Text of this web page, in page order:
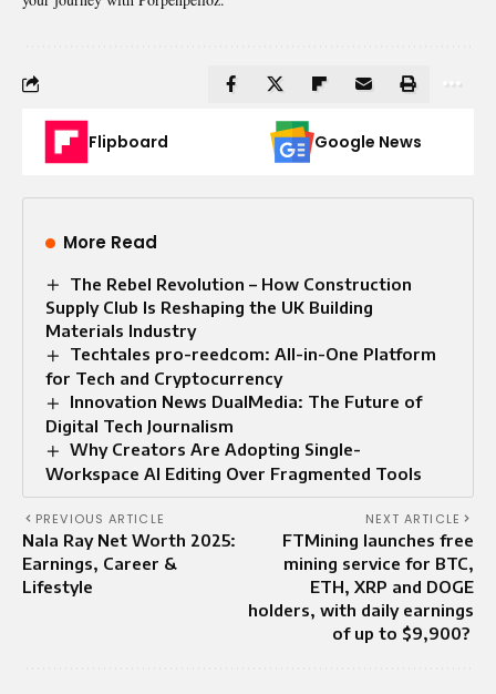
Flipboard Google News
More Read
The Rebel Revolution – How Construction
Supply Club Is Reshaping the UK Building
Materials Industry
Techtales pro-reedcom: All-in-One Platform
for Tech and Cryptocurrency
Innovation News DualMedia: The Future of
Digital Tech Journalism
Why Creators Are Adopting Single-
Workspace AI Editing Over Fragmented Tools
PREVIOUS ARTICLE
Nala Ray Net Worth 2025:
Earnings, Career &
Lifestyle
NEXT ARTICLE
FTMining launches free
mining service for BTC,
ETH, XRP and DOGE
holders, with daily earnings
of up to $9,900?